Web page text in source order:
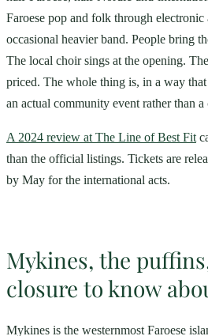
Faroese pop and folk through
occasional heavier band. People bring
The local choir sings at the opening.
priced. The whole thing is, in a way
an actual community event rather than
A 2024 review at The Line of Best Fit
than the official listings. Tickets are
by May for the international acts.
Mykines, the
closure to know
Mykines is the westernmost Faroese